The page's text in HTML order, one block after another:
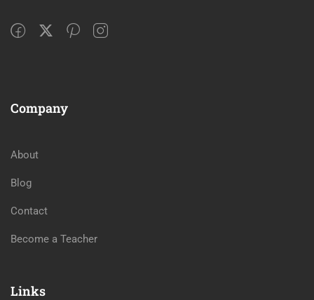
Company
About
Blog
Contact
Become a Teacher
Links